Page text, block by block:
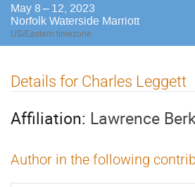
May 8 – 12, 2023
Norfolk Waterside Marriott
US/Eastern timezone
Details for Charles Leggett
Affiliation: Lawrence
Author in the following